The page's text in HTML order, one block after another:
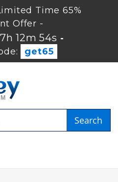
Time 65%
Offer -
12m 53s -
get65
Search